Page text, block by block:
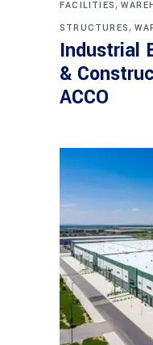
FACILITIES,
STRUCTURES,
Industrial
&
ACCO